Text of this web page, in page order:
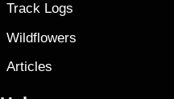
Track Logs
Wildflowers
Articles